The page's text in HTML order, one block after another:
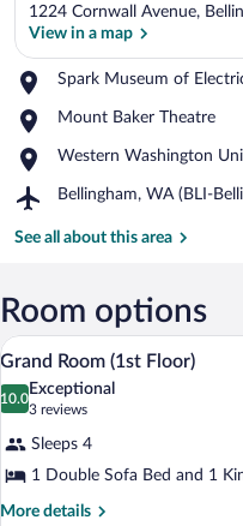
1224 Cornwall Avenue,
View in a map
Spark Museum of
Place,
Museum
Electrical
Invention
Mount Baker Theatre
Place,
Baker
Western Washington
Place,
Washington
Bellingham, WA (BLI-
Airport,
WA
Intl.)
See all about this area
Room options
View
photos
Grand
Room
(1st
5
Grand Room (1st Floor)
10.0
10.0 out of 10
Exceptional
3 reviews
(3
reviews)
Sleeps 4
1 Double Sofa Bed and 1
More details
More